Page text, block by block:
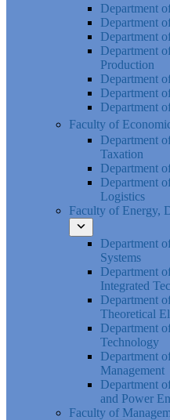
Department
Department
Department
Department
Production
Department
Department
Department
Faculty of
Department
Taxation
Department
Department
Logistics
Faculty of Energy,
Department
Systems
Department
Integrated
Department
Theoretical
Department
Technology
Department
Management
Department
and Power
Faculty of